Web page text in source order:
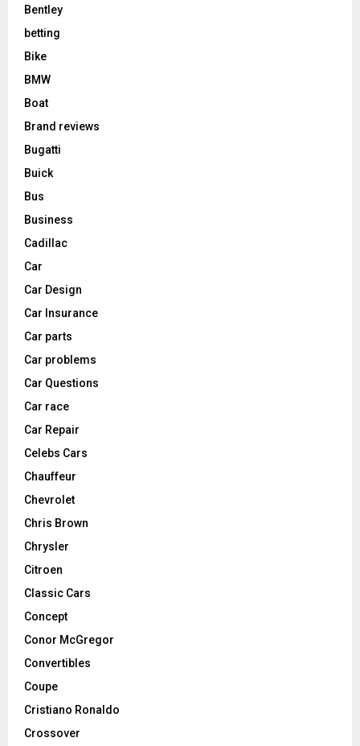
Bentley
betting
Bike
BMW
Boat
Brand reviews
Bugatti
Buick
Bus
Business
Cadillac
Car
Car Design
Car Insurance
Car parts
Car problems
Car Questions
Car race
Car Repair
Celebs Cars
Chauffeur
Chevrolet
Chris Brown
Chrysler
Citroen
Classic Cars
Concept
Conor McGregor
Convertibles
Coupe
Cristiano Ronaldo
Crossover